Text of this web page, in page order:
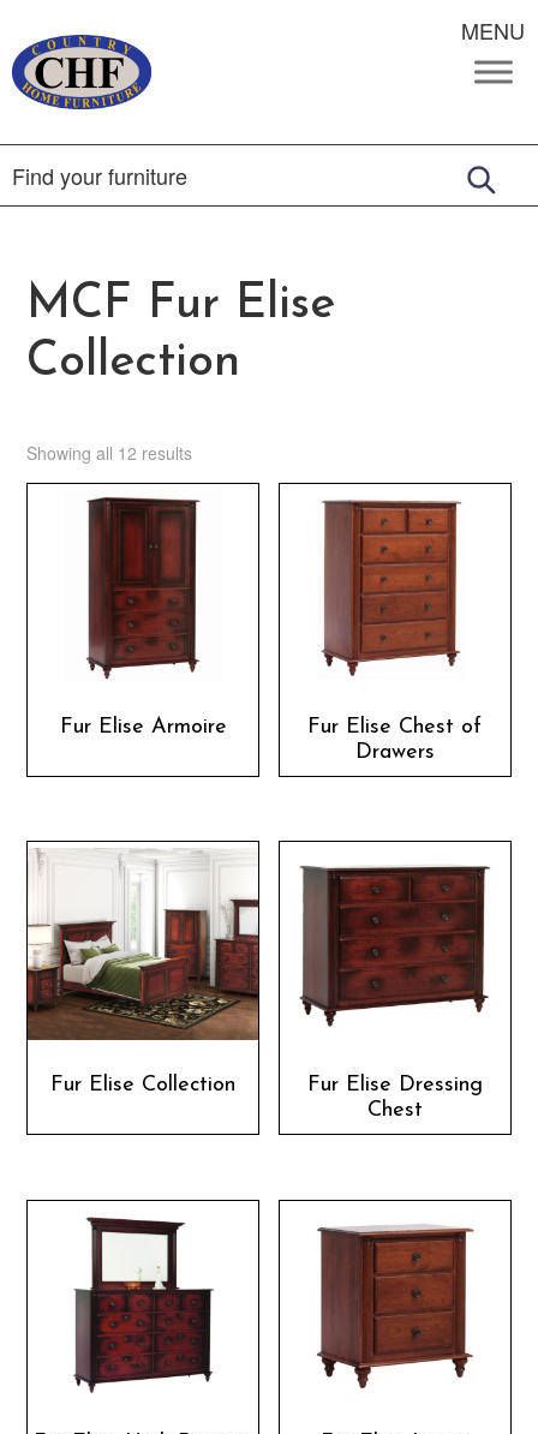
MENU
MCF Fur Elise
Collection
Showing all 12 results
Fur Elise Armoire
Fur Elise Chest of
Drawers
Fur Elise Collection
Fur Elise Dressing
Chest